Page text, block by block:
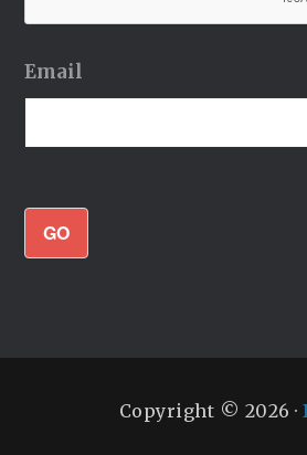
Email
GO
Copyright © 2026 ·